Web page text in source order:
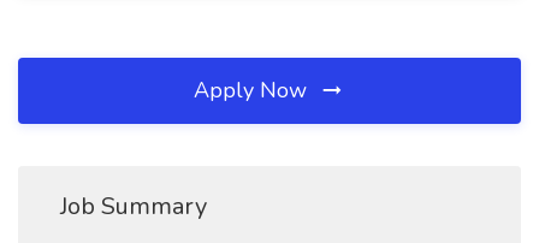
Apply Now
Job Summary